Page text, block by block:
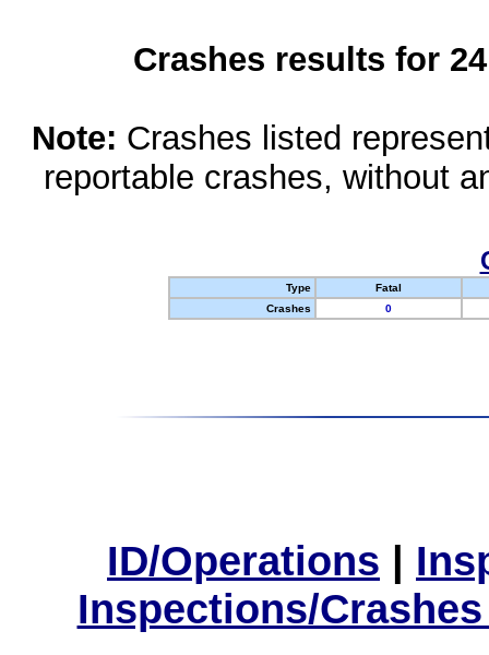
Crashes results for
Note: Crashes listed
reportable crashes, without
Type
Fatal
Crashes
0
ID/Operations |
Inspections/